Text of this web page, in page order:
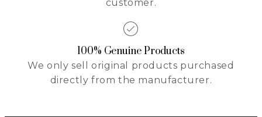
customer.
100% Genuine Products
We only sell original products purchased
directly from the manufacturer.